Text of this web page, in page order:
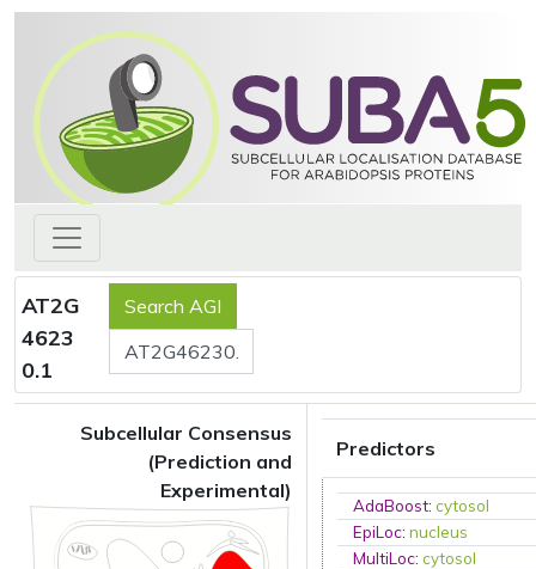
AT2G
4623
0.1
Subcellular Consensus
(Prediction and
Experimental)
Predictors
AdaBoost:cytosol
EpiLoc:nucleus
MultiLoc:cytosol